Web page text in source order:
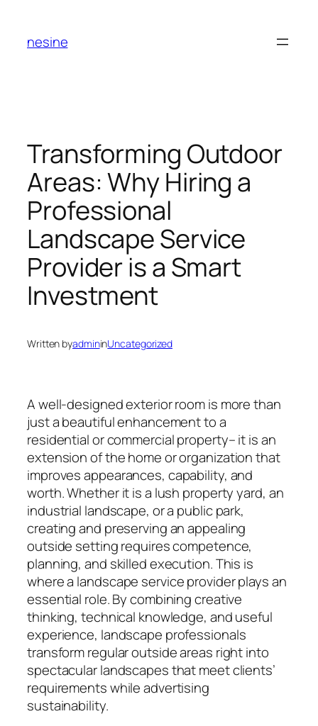
content
nesine
Transforming Outdoor
Areas: Why Hiring a
Professional
Landscape Service
Provider is a Smart
Investment
Written byadmininUncategorized
A well-designed exterior room is more than
just a beautiful enhancement to a
residential or commercial property– it is an
extension of the home or organization that
improves appearances, capability, and
worth. Whether it is a lush property yard, an
industrial landscape, or a public park,
creating and preserving an appealing
outside setting requires competence,
planning, and skilled execution. This is
where a landscape service provider plays an
essential role. By combining creative
thinking, technical knowledge, and useful
experience, landscape professionals
transform regular outside areas right into
spectacular landscapes that meet clients’
requirements while advertising
sustainability.